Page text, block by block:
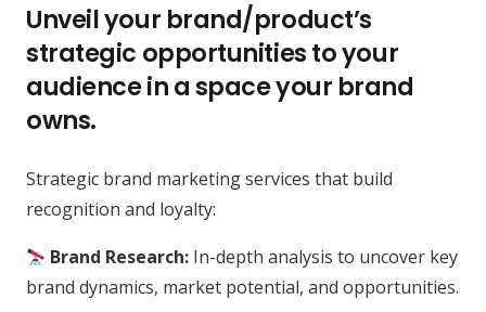
Unveil your brand/product’s
strategic opportunities to your
audience in a space your brand
owns.
Strategic brand marketing services that build
recognition and loyalty:
Brand Research: In-depth analysis to uncover key
brand dynamics, market potential, and opportunities.